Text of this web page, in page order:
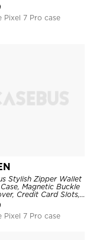
Card Holder
Pixel 7 Pro case
Stylish Zipper Wallet
Magnetic Buckle
Credit Card Slots,
Pixel 7 Pro case